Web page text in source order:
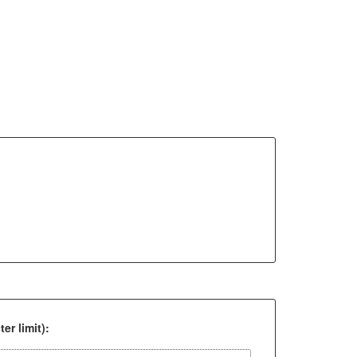
limit):